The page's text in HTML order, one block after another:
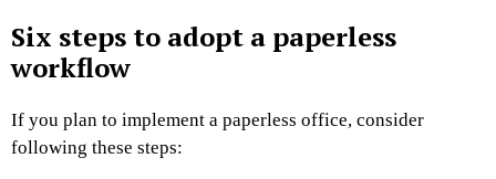
Six steps to adopt a paperless
workflow
If you plan to implement a paperless office, consider
following these steps: